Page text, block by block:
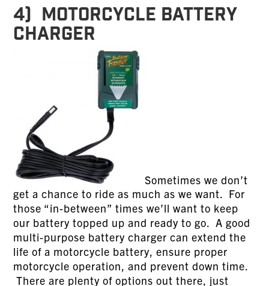
4) MOTORCYCLE BATTERY
CHARGER
Sometimes we don’t
get a chance to ride as much as we want. For
those “in-between” times we’ll want to keep
our battery topped up and ready to go. A good
multi-purpose battery charger can extend the
life of a motorcycle battery, ensure proper
motorcycle operation, and prevent down time.
There are plenty of options out there, just